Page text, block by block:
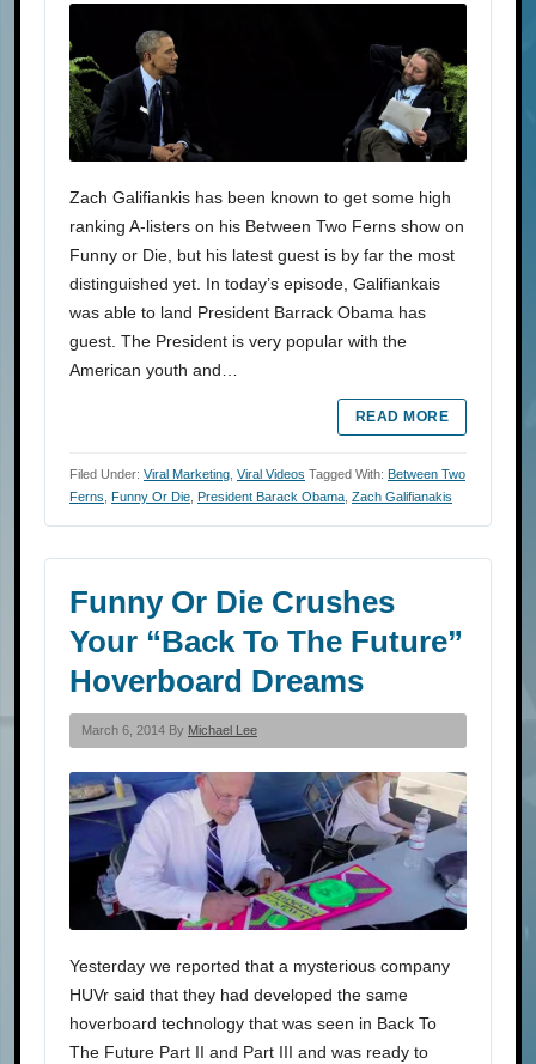
Zach Galifiankis has been known to get some high
ranking A-listers on his Between Two Ferns show on
Funny or Die, but his latest guest is by far the most
distinguished yet. In today’s episode, Galifiankais
was able to land President Barrack Obama has
guest. The President is very popular with the
American youth and…
READ MORE
Filed Under: Viral Marketing Viral Videos Tagged With: Between Two
Ferns Funny Or Die President Barack Obama Zach Galifianakis
Funny Or Die Crushes
Your “Back To The Future”
Hoverboard Dreams
March 6, 2014 By Michael Lee
Yesterday we reported that a mysterious company
HUVr said that they had developed the same
hoverboard technology that was seen in Back To
The Future Part II and Part III and was ready to